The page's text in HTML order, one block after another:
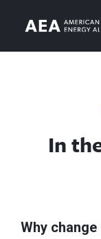
In
Why